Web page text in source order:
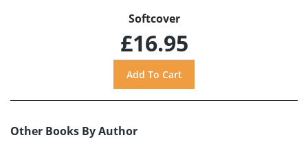
Softcover
£16.95
Other Books By Author